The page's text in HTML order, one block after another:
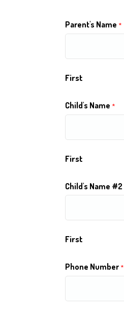
Parent's Name *
First
Child's Name *
First
Child's Name #2
First
Phone Number *